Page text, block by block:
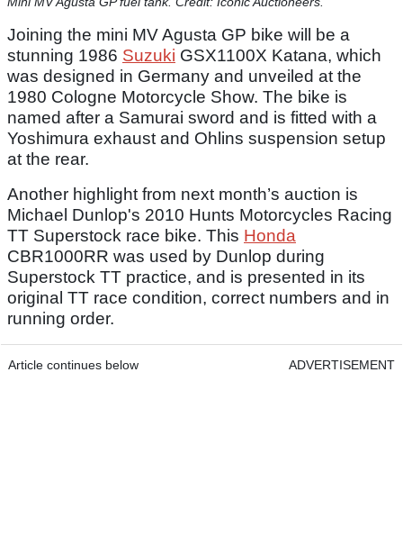
Joining the mini MV Agusta GP bike will be a
stunning 1986 Suzuki GSX1100X Katana, which
was designed in Germany and unveiled at the
1980 Cologne Motorcycle Show. The bike is
named after a Samurai sword and is fitted with a
Yoshimura exhaust and Ohlins suspension setup
at the rear.
Another highlight from next month’s auction is
Michael Dunlop's 2010 Hunts Motorcycles Racing
TT Superstock race bike. This Honda
CBR1000RR was used by Dunlop during
Superstock TT practice, and is presented in its
original TT race condition, correct numbers and in
running order.
Article continues below ADVERTISEMENT